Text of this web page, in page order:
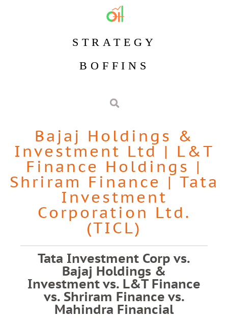
STRATEGY
BOFFINS
Bajaj Holdings &
Investment Ltd| L&T
Finance Holdings |
Shriram Finance | Tata
Investment
Corporation Ltd.
(TICL)
Tata Investment Corp vs.
Bajaj Holdings &
Investment vs. L&T Finance
vs. Shriram Finance vs.
Mahindra Financial